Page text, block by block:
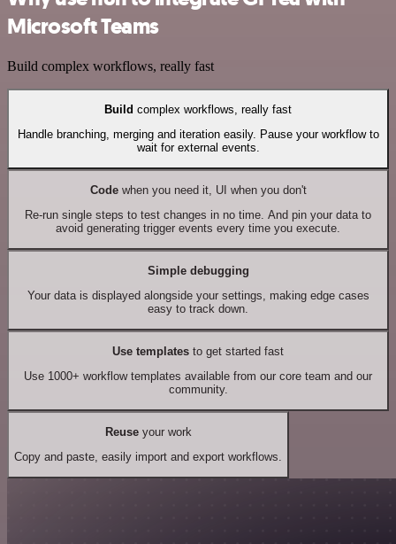
Microsoft Teams
Build complex workflows, really fast
Build complex workflows, really fast
Handle branching, merging and iteration easily. Pause your workflow to
wait for external events.
Codewhen you need it, UI when you don't
Re-run single steps to test changes in no time. And pin your data to
avoid generating trigger events every time you execute.
Simple debugging
Your data is displayed alongside your settings, making edge cases
easy to track down.
Use templates to get started fast
Use 1000+ workflow templates available from our core team and our
community.
Reuseyour work
Copy and paste, easily import and export workflows.